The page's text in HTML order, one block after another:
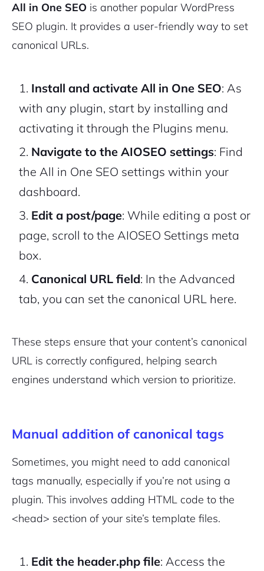
All in One SEO is another popular WordPress
SEO plugin. It provides a user-friendly way to set
canonical URLs.
Install and activate All in One SEO: As
with any plugin, start by installing and
activating it through the Plugins menu.
Navigate to the AIOSEO settings: Find
the All in One SEO settings within your
dashboard.
Edit a post/page: While editing a post or
page, scroll to the AIOSEO Settings meta
box.
Canonical URL field: In the Advanced
tab, you can set the canonical URL here.
These steps ensure that your content’s canonical
URL is correctly configured, helping search
engines understand which version to prioritize.
Manual addition of canonical tags
Sometimes, you might need to add canonical
tags manually, especially if you’re not using a
plugin. This involves adding HTML code to the
<head> section of your site’s template files.
Edit the header.php file: Access the